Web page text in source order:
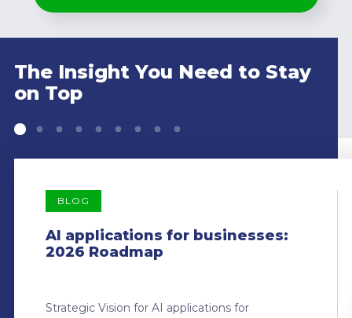
The Insight You Need to Stay
on Top
BLOG
AI applications for businesses:
2026 Roadmap
Strategic Vision for AI applications for